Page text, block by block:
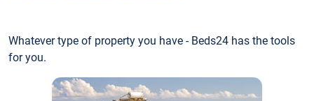
Whatever type of property you have - Beds24 has the tools
for you.